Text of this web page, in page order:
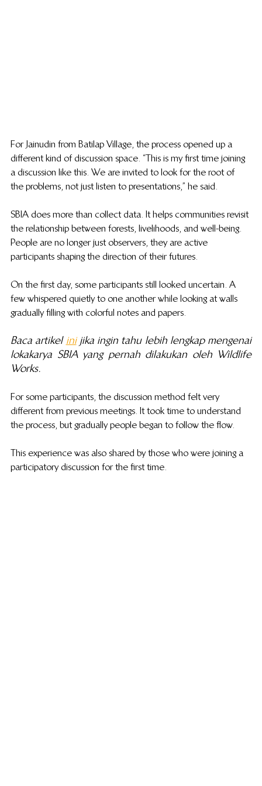
For Jainudin from Batilap Village, the process opened up a
different kind of discussion space. “This is my first time joining
a discussion like this. We are invited to look for the root of
the problems, not just listen to presentations,” he said.
SBIA does more than collect data. It helps communities revisit
the relationship between forests, livelihoods, and well-being.
People are no longer just observers, they are active
participants shaping the direction of their futures.
On the first day, some participants still looked uncertain. A
few whispered quietly to one another while looking at walls
gradually filling with colorful notes and papers.
Baca artikel ini jika ingin tahu lebih lengkap mengenai
lokakarya SBIA yang pernah dilakukan oleh Wildlife
Works.
For some participants, the discussion method felt very
different from previous meetings. It took time to understand
the process, but gradually people began to follow the flow.
This experience was also shared by those who were joining a
participatory discussion for the first time.